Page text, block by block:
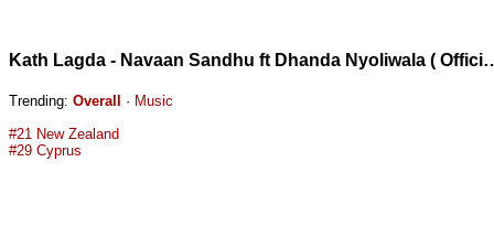
Kath Lagda - Navaan Sandhu
Trending: Overall · Music
#21 New Zealand
#29 Cyprus